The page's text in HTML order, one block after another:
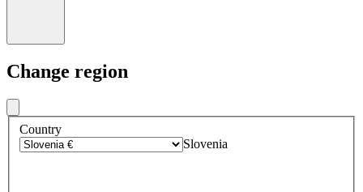
Change region
Country
Slovenia